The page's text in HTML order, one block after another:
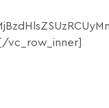
vc_row_inner]